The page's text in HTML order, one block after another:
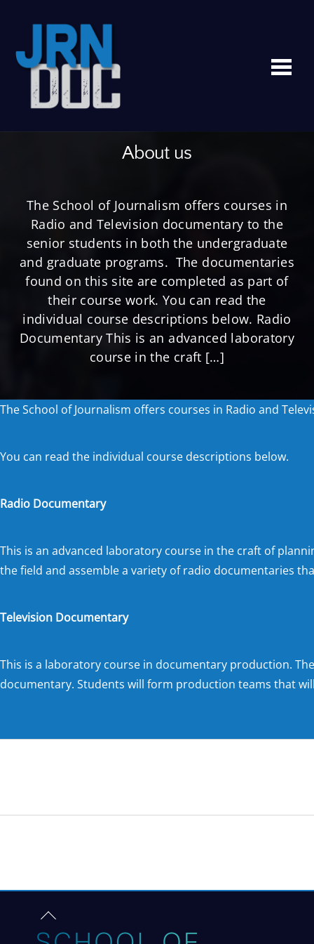
About us
The School of Journalism offers courses in
Radio and Television documentary to the
senior students in both the undergraduate
and graduate programs. The documentaries
found on this site are completed as part of
their course work. You can read the
individual course descriptions below. Radio
Documentary This is an advanced laboratory
course in the craft […]
The School of Journalism offers courses in Radio and
You can read the individual course descriptions below.
Radio Documentary
This is an advanced laboratory course in the craft of
the field and assemble a variety of radio documentaries
Television Documentary
This is a laboratory course in documentary production.
documentary. Students will form production teams that
Back
to